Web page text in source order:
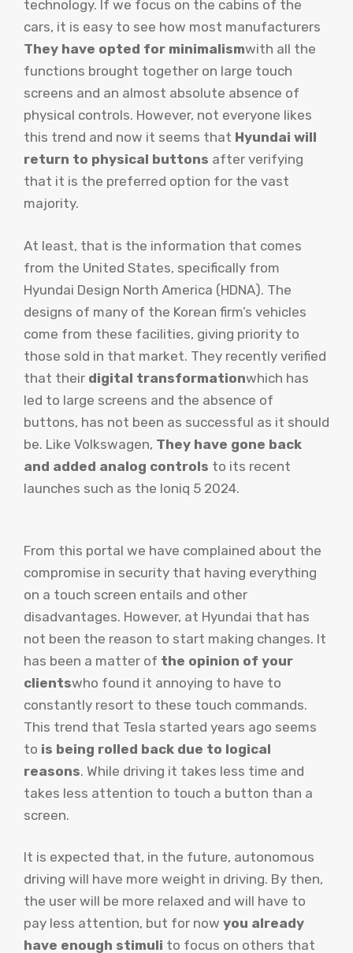
technology. If we focus on the cabins of the
cars, it is easy to see how most manufacturers
They have opted for minimalismwith all the
functions brought together on large touch
screens and an almost absolute absence of
physical controls. However, not everyone likes
this trend and now it seems that Hyundai will
return to physical buttons after verifying
that it is the preferred option for the vast
majority.
At least, that is the information that comes
from the United States, specifically from
Hyundai Design North America (HDNA). The
designs of many of the Korean firm’s vehicles
come from these facilities, giving priority to
those sold in that market. They recently verified
that their digital transformationwhich has
led to large screens and the absence of
buttons, has not been as successful as it should
be. Like Volkswagen, They have gone back
and added analog controls to its recent
launches such as the Ioniq 5 2024.
From this portal we have complained about the
compromise in security that having everything
on a touch screen entails and other
disadvantages. However, at Hyundai that has
not been the reason to start making changes. It
has been a matter of the opinion of your
clientswho found it annoying to have to
constantly resort to these touch commands.
This trend that Tesla started years ago seems
to is being rolled back due to logical
reasons. While driving it takes less time and
takes less attention to touch a button than a
screen.
It is expected that, in the future, autonomous
driving will have more weight in driving. By then,
the user will be more relaxed and will have to
pay less attention, but for now you already
have enough stimuli to focus on others that